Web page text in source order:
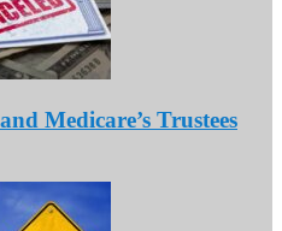
Medicare’s Trustees